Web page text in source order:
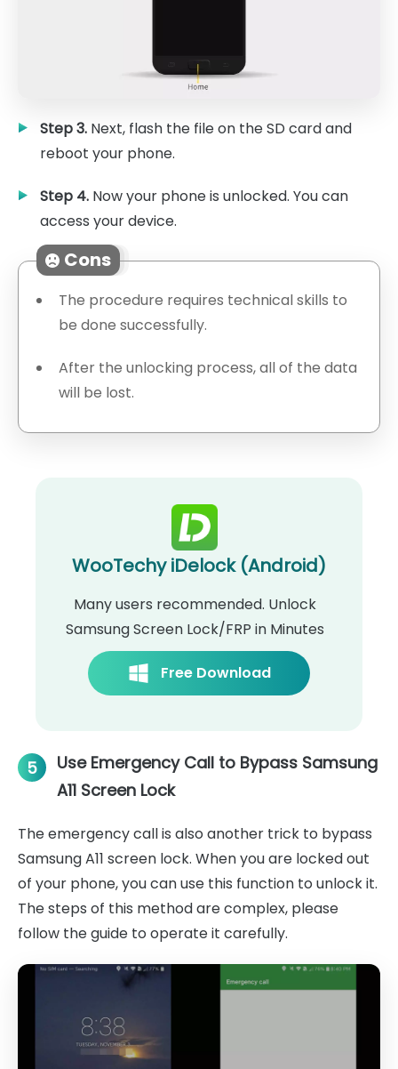
Step 3. Next, flash the file on the SD card and
reboot your phone.
Step 4. Now your phone is unlocked. You can
access your device.
Cons
The procedure requires technical skills to
be done successfully.
After the unlocking process, all of the data
will be lost.
WooTechy iDelock (Android)
Many users recommended. Unlock
Samsung Screen Lock/FRP in Minutes
Free Download
5
Use Emergency Call to Bypass Samsung
A11 Screen Lock
The emergency call is also another trick to bypass
Samsung A11 screen lock. When you are locked out
of your phone, you can use this function to unlock it.
The steps of this method are complex, please
follow the guide to operate it carefully.